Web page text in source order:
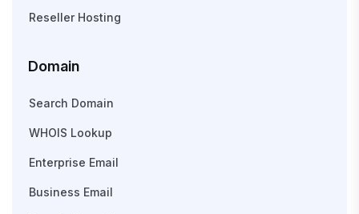
Reseller Hosting
Domain
Search Domain
WHOIS Lookup
Enterprise Email
Business Email